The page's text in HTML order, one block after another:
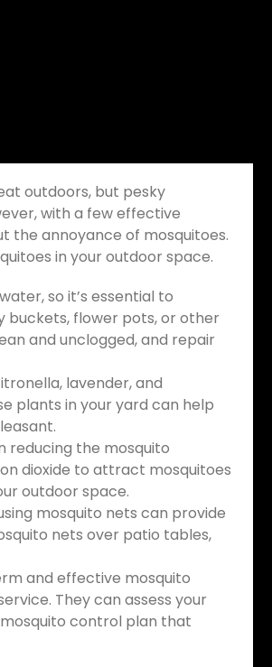
outdoors, but pesky
with a few effective
the annoyance of mosquitoes.
in your outdoor space.
so it’s essential to
buckets, flower pots, or other
and unclogged, and repair
lavender, and
plants in your yard can help
reducing the mosquito
dioxide to attract mosquitoes
outdoor space.
mosquito nets can provide
nets over patio tables,
and effective mosquito
They can assess your
control plan that